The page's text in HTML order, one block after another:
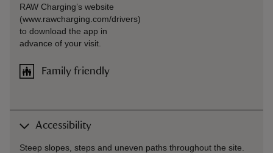
RAW Charging’s website
(www.rawcharging.com/drivers)
to download the app in
advance of your visit.
Family friendly
Accessibility
Steep slopes, steps and uneven paths throughout the site.